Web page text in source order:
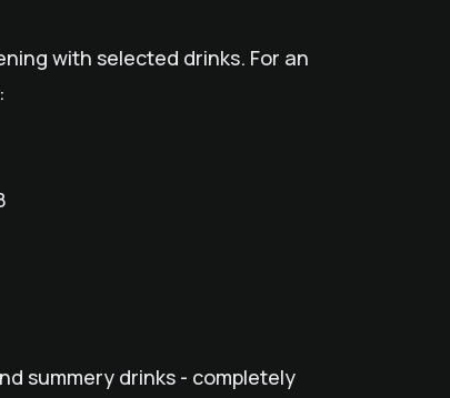
with selected drinks. For an
summery drinks - completely